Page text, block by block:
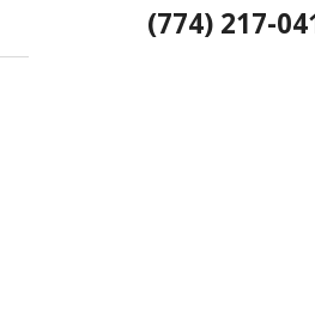
(774) 217-